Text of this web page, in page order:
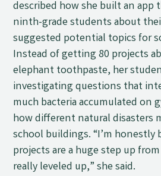
described how she built an app
ninth-grade students about
suggested potential topics for
Instead of getting 80 projects
elephant toothpaste, her
investigating questions that
much bacteria accumulated on
how different natural disasters
school buildings. “I’m honestly
projects are a huge step up
really leveled up,” she said.